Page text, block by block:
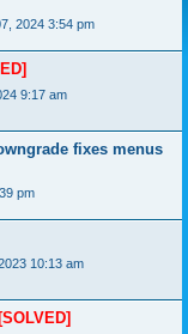
2024 3:54 pm
9:17 am
fixes menus
pm
10:13 am
[SOLVED]